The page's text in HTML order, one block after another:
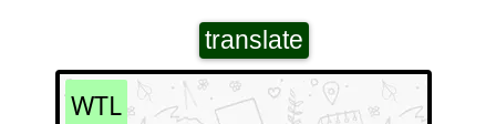
translate
WTL